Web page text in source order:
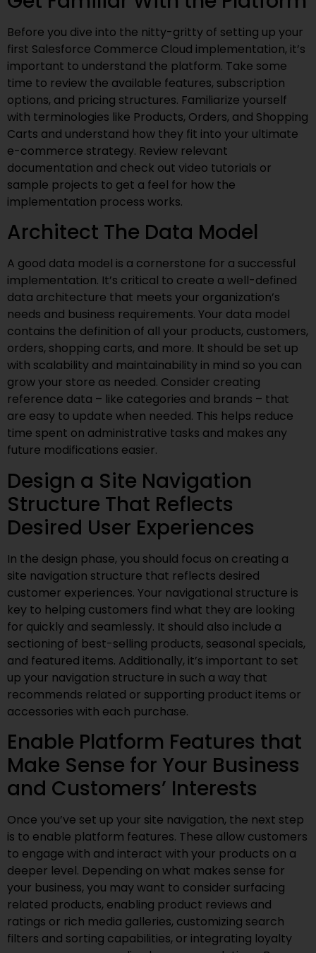
Before you dive into the nitty-gritty of setting up your
first Salesforce Commerce Cloud implementation, it’s
important to understand the platform. Take some
time to review the available features, subscription
options, and pricing structures. Familiarize yourself
with terminologies like Products, Orders, and Shopping
Carts and understand how they fit into your ultimate
e-commerce strategy. Review relevant
documentation and check out video tutorials or
sample projects to get a feel for how the
implementation process works.
Architect The Data Model
A good data model is a cornerstone for a successful
implementation. It’s critical to create a well-defined
data architecture that meets your organization’s
needs and business requirements. Your data model
contains the definition of all your products, customers,
orders, shopping carts, and more. It should be set up
with scalability and maintainability in mind so you can
grow your store as needed. Consider creating
reference data – like categories and brands – that
are easy to update when needed. This helps reduce
time spent on administrative tasks and makes any
future modifications easier.
Design a Site Navigation
Structure That Reflects
Desired User Experiences
In the design phase, you should focus on creating a
site navigation structure that reflects desired
customer experiences. Your navigational structure is
key to helping customers find what they are looking
for quickly and seamlessly. It should also include a
sectioning of best-selling products, seasonal specials,
and featured items. Additionally, it’s important to set
up your navigation structure in such a way that
recommends related or supporting product items or
accessories with each purchase.
Enable Platform Features that
Make Sense for Your Business
and Customers’ Interests
Once you’ve set up your site navigation, the next step
is to enable platform features. These allow customers
to engage with and interact with your products on a
deeper level. Depending on what makes sense for
your business, you may want to consider surfacing
related products, enabling product reviews and
ratings or rich media galleries, customizing search
filters and sorting capabilities, or integrating loyalty